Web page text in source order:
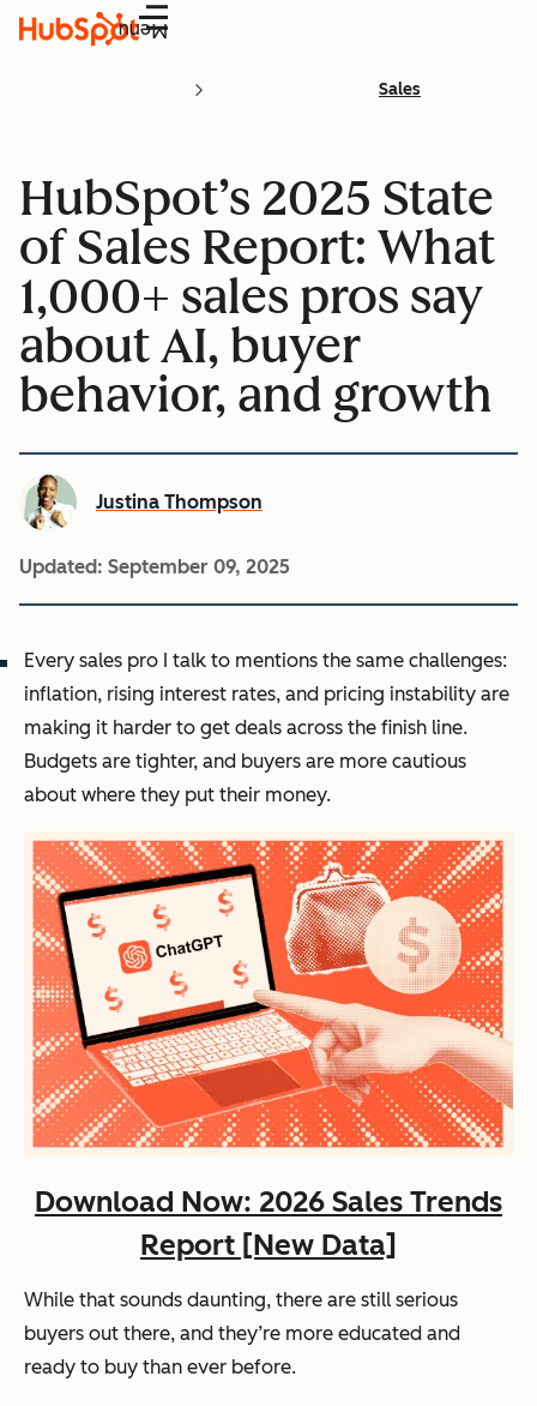
Menu
Sales
HubSpot’s 2025 State
of Sales Report: What
1,000+ sales pros say
about AI, buyer
behavior, and growth
Justina Thompson
Updated: September 09, 2025
Every sales pro I talk to mentions the same challenges:
inflation, rising interest rates, and pricing instability are
making it harder to get deals across the finish line.
Budgets are tighter, and buyers are more cautious
about where they put their money.
Download Now: 2026 Sales Trends
Report [New Data]
While that sounds daunting, there are still serious
buyers out there, and they’re more educated and
ready to buy than ever before.